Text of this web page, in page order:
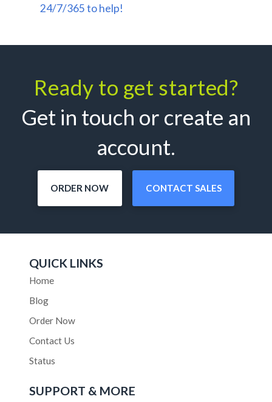
24/7/365 to help!
Ready to get started?
Get in touch or create an
account.
ORDER NOW CONTACT SALES
QUICK LINKS
Home
Blog
Order Now
Contact Us
Status
SUPPORT & MORE